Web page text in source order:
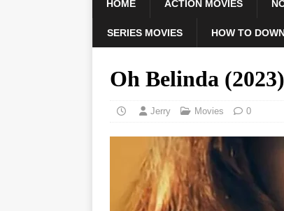
HOME ACTION MOVIES
SERIES MOVIES HOW TO
Oh Belinda
Jerry Movies 0